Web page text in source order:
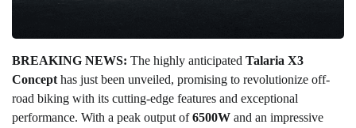
BREAKING NEWS: The highly anticipated Talaria X3
Concept has just been unveiled, promising to revolutionize off-
road biking with its cutting-edge features and exceptional
performance. With a peak output of6500W and an impressive